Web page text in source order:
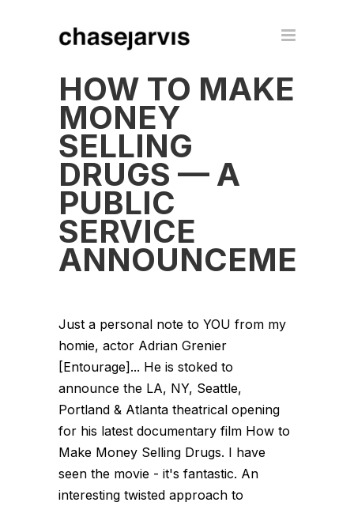
HOW TO MAKE
MONEY
SELLING
DRUGS — A
PUBLIC
SERVICE
ANNOUNCEMENT
Just a personal note to YOU from my
homie, actor Adrian Grenier
[Entourage]... He is stoked to
announce the LA, NY, Seattle,
Portland & Atlanta theatrical opening
for his latest documentary film How to
Make Money Selling Drugs. I have
seen the movie - it's fantastic. An
interesting twisted approach to